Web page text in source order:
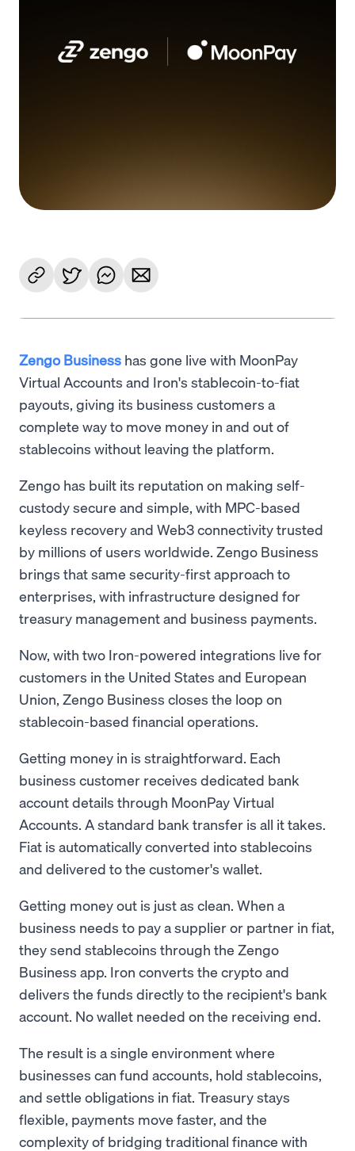
Zengo Business has gone live with MoonPay
Virtual Accounts and Iron's stablecoin-to-fiat
payouts, giving its business customers a
complete way to move money in and out of
stablecoins without leaving the platform.
Zengo has built its reputation on making self-
custody secure and simple, with MPC-based
keyless recovery and Web3 connectivity trusted
by millions of users worldwide. Zengo Business
brings that same security-first approach to
enterprises, with infrastructure designed for
treasury management and business payments.
Now, with two Iron-powered integrations live for
customers in the United States and European
Union, Zengo Business closes the loop on
stablecoin-based financial operations.
Getting money in is straightforward. Each
business customer receives dedicated bank
account details through MoonPay Virtual
Accounts. A standard bank transfer is all it takes.
Fiat is automatically converted into stablecoins
and delivered to the customer's wallet.
Getting money out is just as clean. When a
business needs to pay a supplier or partner in fiat,
they send stablecoins through the Zengo
Business app. Iron converts the crypto and
delivers the funds directly to the recipient's bank
account. No wallet needed on the receiving end.
The result is a single environment where
businesses can fund accounts, hold stablecoins,
and settle obligations in fiat. Treasury stays
flexible, payments move faster, and the
complexity of bridging traditional finance with